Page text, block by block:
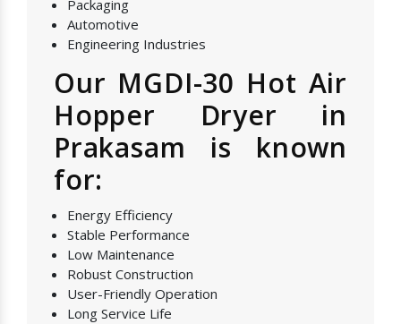
Packaging
Automotive
Engineering Industries
Our MGDI-30 Hot Air
Hopper Dryer in
Prakasam is known
for:
Energy Efficiency
Stable Performance
Low Maintenance
Robust Construction
User-Friendly Operation
Long Service Life